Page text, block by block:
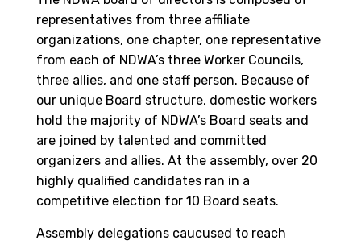
representatives from three affiliate
organizations, one chapter, one representative
from each of NDWA’s three Worker Councils,
three allies, and one staff person. Because of
our unique Board structure, domestic workers
hold the majority of NDWA’s Board seats and
are joined by talented and committed
organizers and allies. At the assembly, over 20
highly qualified candidates ran in a
competitive election for 10 Board seats.
Assembly delegations caucused to reach